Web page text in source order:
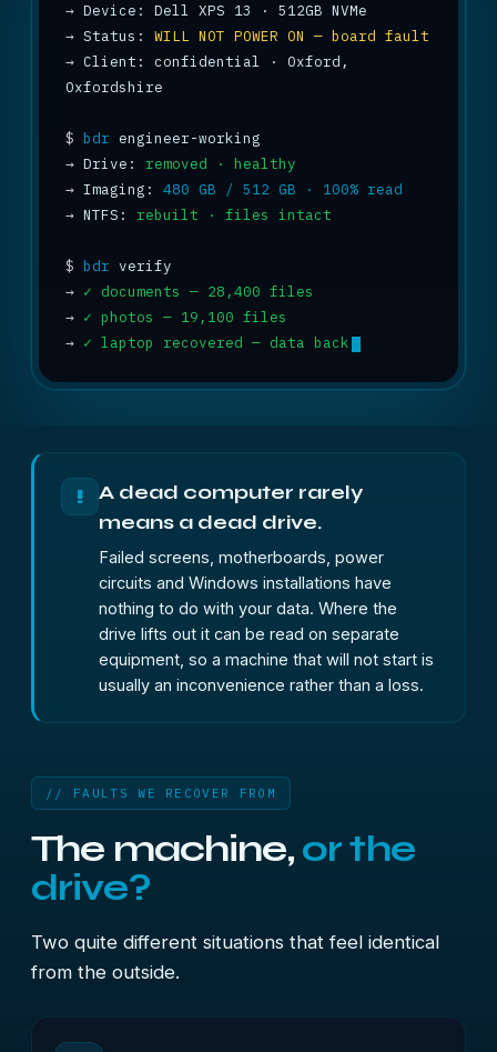
→
→ Status: WILL NOT POWER ON — board fault
→ Client: confidential · Oxford,
Oxfordshire
$ bdr
→ Drive: removed · healthy
→ Imaging: 480 GB / 512 GB · 100% read
→ NTFS: rebuilt · files intact
$ bdr
→ ✓ documents — 28,400 files
→ ✓ photos — 19,100 files
→ ✓ laptop recovered — data back
!
A dead computer rarely
means a dead drive.
Failed screens, motherboards, power
circuits and Windows installations have
nothing to do with your data. Where the
drive lifts out it can be read on separate
equipment, so a machine that will not start is
usually an inconvenience rather than a loss.
// FAULTS WE RECOVER FROM
The machine, or the
drive?
Two quite different situations that feel identical
from the outside.